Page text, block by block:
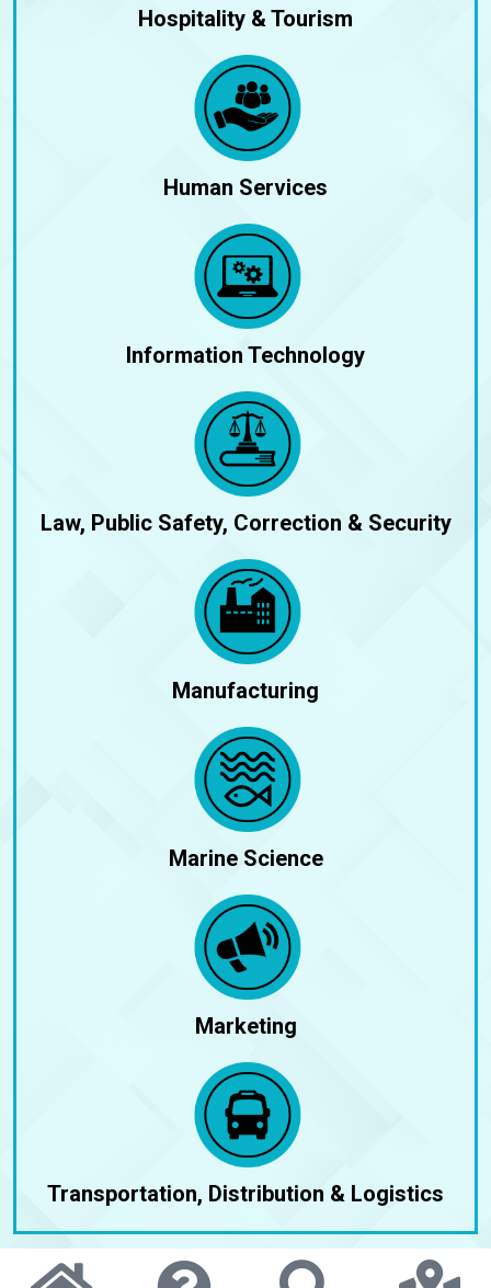
Hospitality & Tourism
Human Services
Information Technology
Law, Public Safety, Correction & Security
Manufacturing
Marine Science
Marketing
Transportation, Distribution & Logistics